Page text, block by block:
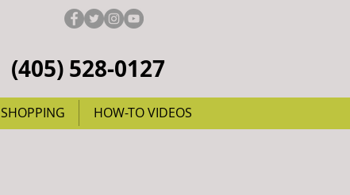
(405) 528-0127
HOW-TO VIDEOS